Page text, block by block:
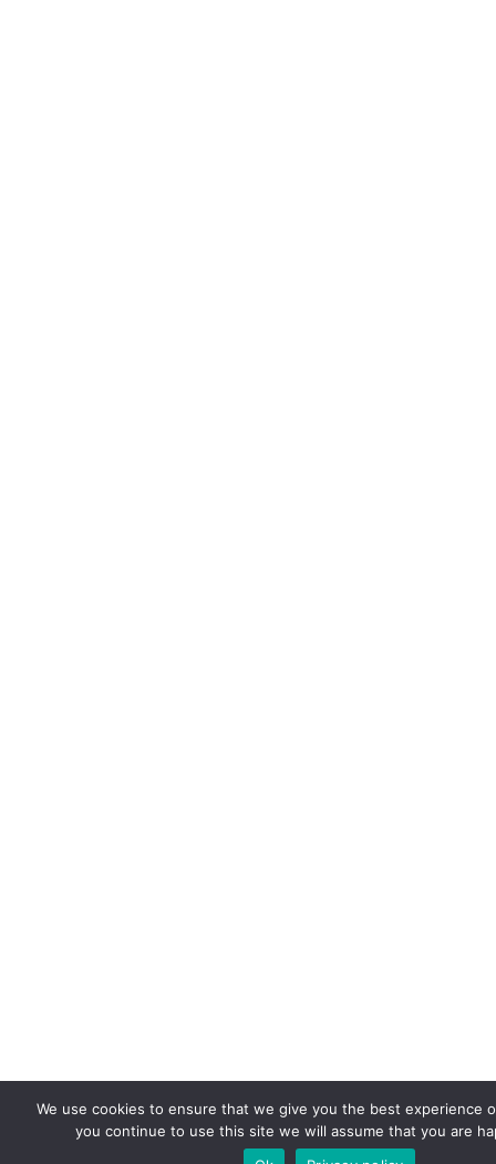
We use cookies to ensure that we give you the best experience
you continue to use this site we will assume that you are